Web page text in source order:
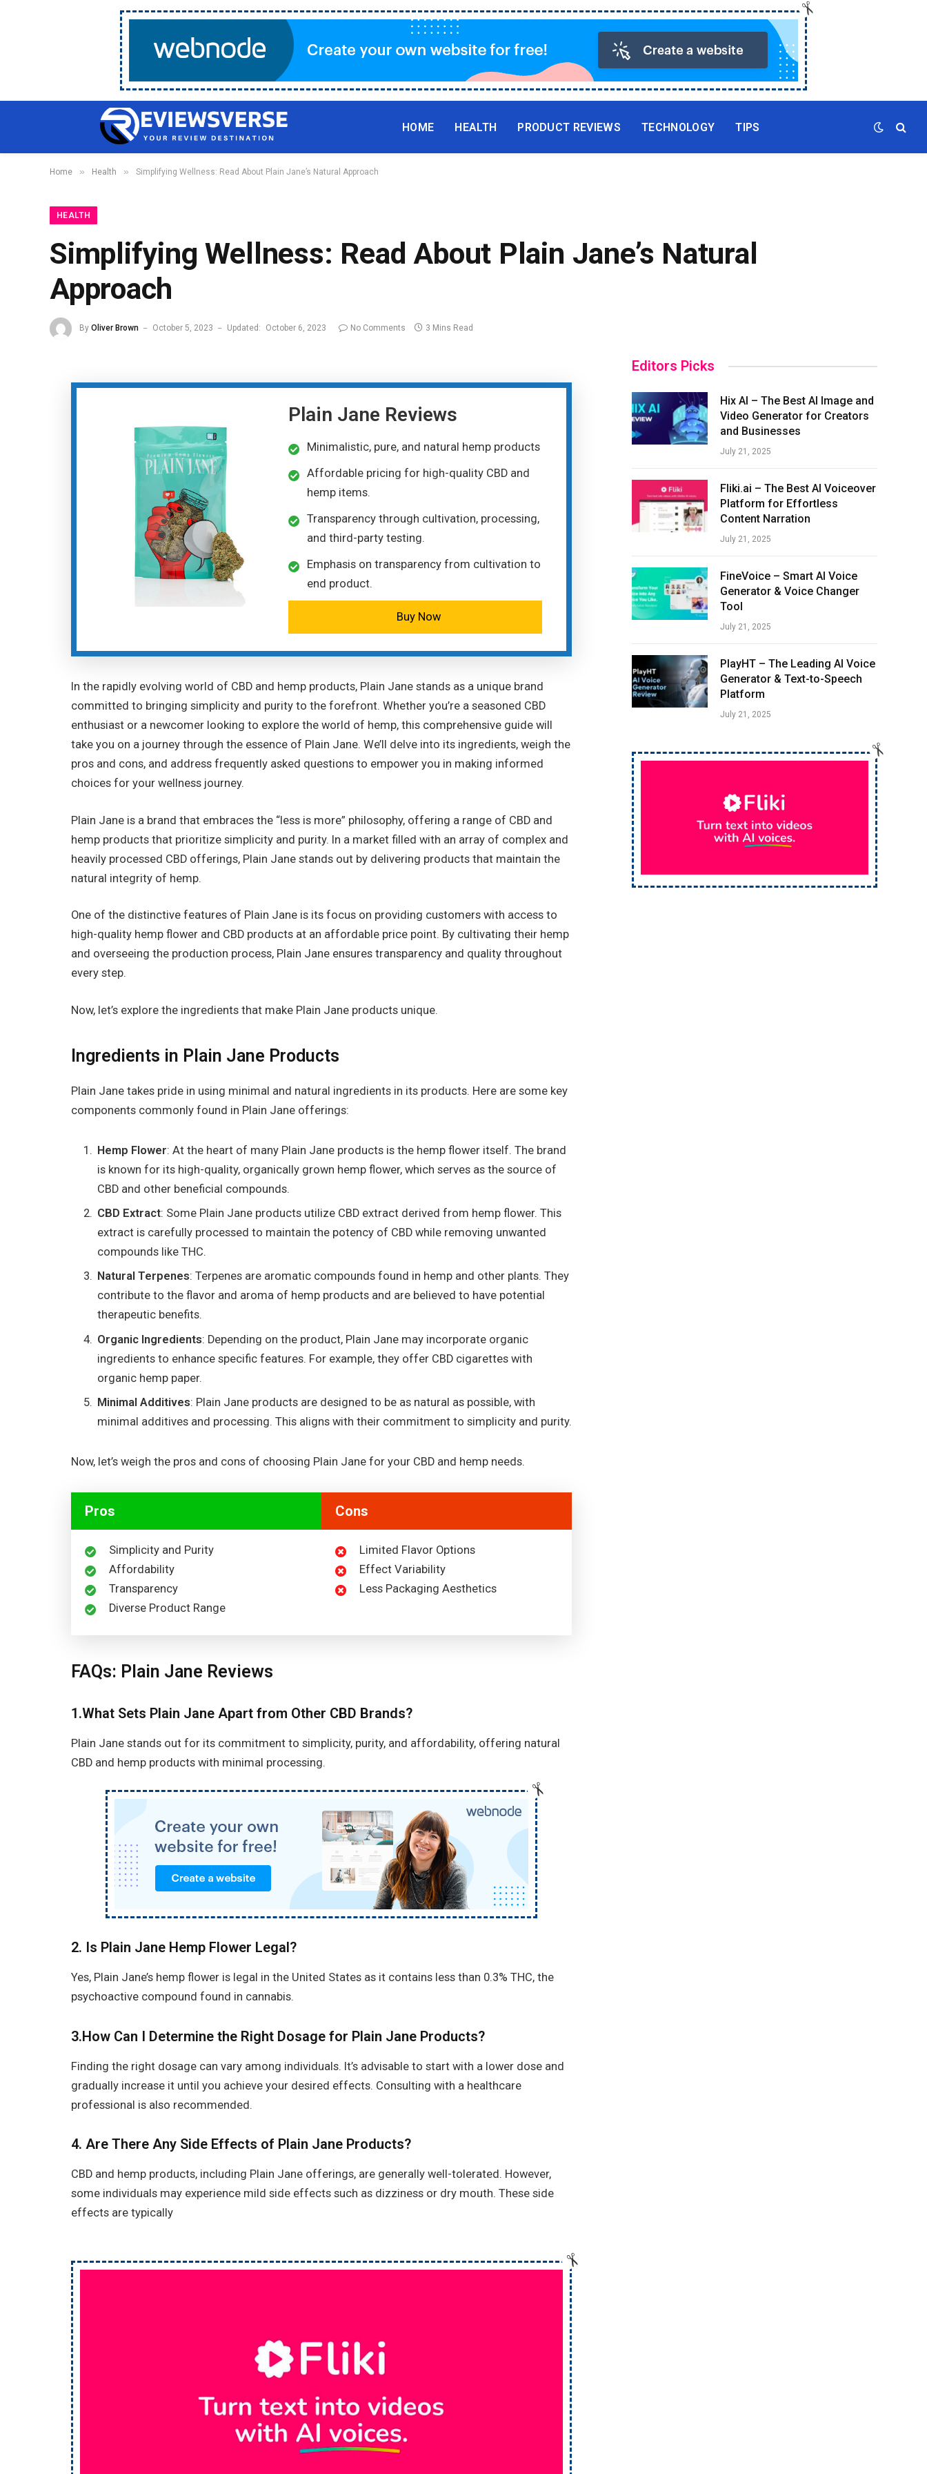
HOME HEALTH PRODUCT REVIEWS TECHNOLOGY TIPS
Home » Health » Simplifying Wellness: Read About Plain Jane’s Natural Approach
HEALTH
Simplifying Wellness: Read About Plain Jane’s Natural
Approach
By Oliver Brown October 5, 2023 Updated: October 6, 2023 No Comments 3 Mins Read
Plain Jane Reviews
Minimalistic, pure, and natural hemp products
Affordable pricing for high-quality CBD and
hemp items.
Transparency through cultivation, processing,
and third-party testing.
Emphasis on transparency from cultivation to
end product.
Buy Now
In the rapidly evolving world of CBD and hemp products, Plain Jane stands as a unique brand
committed to bringing simplicity and purity to the forefront. Whether you’re a seasoned CBD
enthusiast or a newcomer looking to explore the world of hemp, this comprehensive guide will
take you on a journey through the essence of Plain Jane. We’ll delve into its ingredients, weigh the
pros and cons, and address frequently asked questions to empower you in making informed
choices for your wellness journey.
Plain Jane is a brand that embraces the “less is more” philosophy, offering a range of CBD and
hemp products that prioritize simplicity and purity. In a market filled with an array of complex and
heavily processed CBD offerings, Plain Jane stands out by delivering products that maintain the
natural integrity of hemp.
One of the distinctive features of Plain Jane is its focus on providing customers with access to
high-quality hemp flower and CBD products at an affordable price point. By cultivating their hemp
and overseeing the production process, Plain Jane ensures transparency and quality throughout
every step.
Now, let’s explore the ingredients that make Plain Jane products unique.
Ingredients in Plain Jane Products
Plain Jane takes pride in using minimal and natural ingredients in its products. Here are some key
components commonly found in Plain Jane offerings:
Hemp Flower: At the heart of many Plain Jane products is the hemp flower itself. The brand
is known for its high-quality, organically grown hemp flower, which serves as the source of
CBD and other beneficial compounds.
CBD Extract: Some Plain Jane products utilize CBD extract derived from hemp flower. This
extract is carefully processed to maintain the potency of CBD while removing unwanted
compounds like THC.
Natural Terpenes: Terpenes are aromatic compounds found in hemp and other plants. They
contribute to the flavor and aroma of hemp products and are believed to have potential
therapeutic benefits.
Organic Ingredients: Depending on the product, Plain Jane may incorporate organic
ingredients to enhance specific features. For example, they offer CBD cigarettes with
organic hemp paper.
Minimal Additives: Plain Jane products are designed to be as natural as possible, with
minimal additives and processing. This aligns with their commitment to simplicity and purity.
Now, let’s weigh the pros and cons of choosing Plain Jane for your CBD and hemp needs.
Pros
Simplicity and Purity
Affordability
Transparency
Diverse Product Range
Cons
Limited Flavor Options
Effect Variability
Less Packaging Aesthetics
FAQs: Plain Jane Reviews
1.What Sets Plain Jane Apart from Other CBD Brands?
Plain Jane stands out for its commitment to simplicity, purity, and affordability, offering natural
CBD and hemp products with minimal processing.
2. Is Plain Jane Hemp Flower Legal?
Yes, Plain Jane’s hemp flower is legal in the United States as it contains less than 0.3% THC, the
psychoactive compound found in cannabis.
3.How Can I Determine the Right Dosage for Plain Jane Products?
Finding the right dosage can vary among individuals. It’s advisable to start with a lower dose and
gradually increase it until you achieve your desired effects. Consulting with a healthcare
professional is also recommended.
4. Are There Any Side Effects of Plain Jane Products?
CBD and hemp products, including Plain Jane offerings, are generally well-tolerated. However,
some individuals may experience mild side effects such as dizziness or dry mouth. These side
effects are typically
Editors Picks
Hix AI – The Best AI Image and
Video Generator for Creators
and Businesses
July 21, 2025
Fliki.ai – The Best AI Voiceover
Platform for Effortless
Content Narration
July 21, 2025
FineVoice – Smart AI Voice
Generator & Voice Changer
Tool
July 21, 2025
PlayHT – The Leading AI Voice
Generator & Text-to-Speech
Platform
July 21, 2025